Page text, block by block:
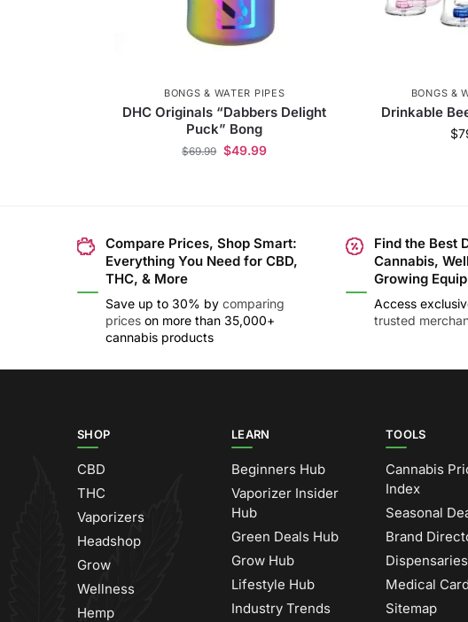
BONGS & WATER PIPES
DHC Originals “Dabbers Delight
Puck” Bong
$69.99 $49.99
BONGS &
Drinkable
$
Compare Prices, Shop Smart:
Everything You Need for CBD,
THC, & More
Save up to 30% by comparing
prices on more than 35,000+
cannabis products
Find the Best
Cannabis,
Growing
Access
trusted
SHOP
CBD
THC
Vaporizers
Headshop
Grow
Wellness
Hemp
LEARN
Beginners Hub
Vaporizer Insider
Hub
Green Deals Hub
Grow Hub
Lifestyle Hub
Industry Trends
TOOLS
Cannabis
Index
Seasonal
Brand
Dispensaries
Medical Card
Sitemap